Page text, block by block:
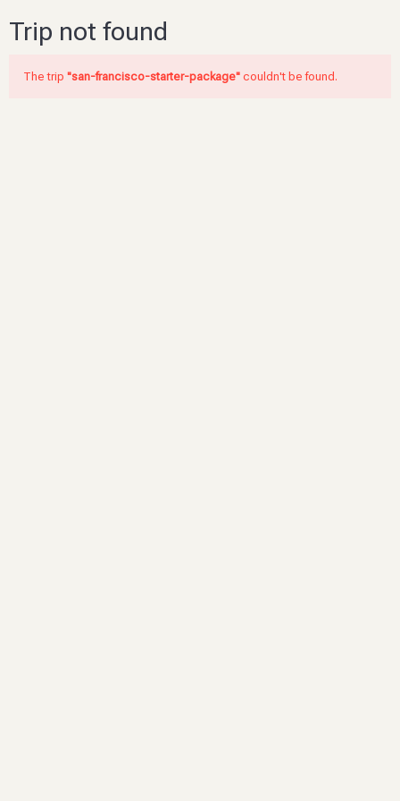
Trip not found
The trip "san-francisco-starter-package" couldn't be found.